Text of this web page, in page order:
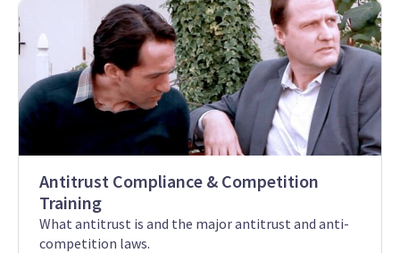
Antitrust Compliance & Competition
Training
What antitrust is and the major antitrust and anti-
competition laws.